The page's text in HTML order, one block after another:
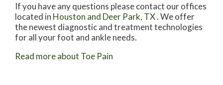
If you have any questions please contact our offices
located in Houston and Deer Park, TX. We offer
the newest diagnostic and treatment technologies
for all your foot and ankle needs.
Read more about Toe Pain